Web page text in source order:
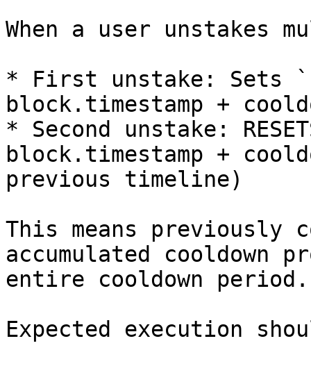
When a user
* First unstake: Sets
block.timestamp +
* Second unstake:
block.timestamp +
previous timeline)
This means
accumulated cooldown
entire cooldown period.
Expected execution